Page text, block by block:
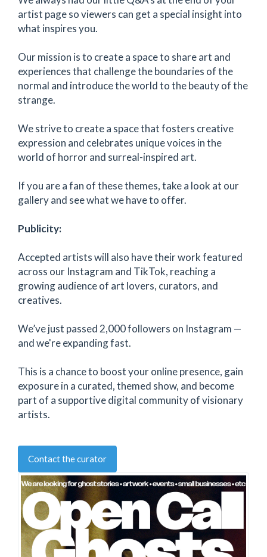
artist page so viewers can get a special insight into
what inspires you.
Our mission is to create a space to share art and
experiences that challenge the boundaries of the
normal and introduce the world to the beauty of the
strange.
We strive to create a space that fosters creative
expression and celebrates unique voices in the
world of horror and surreal-inspired art.
If you are a fan of these themes, take a look at our
gallery and see what we have to offer.
Publicity:
Accepted artists will also have their work featured
across our Instagram and TikTok, reaching a
growing audience of art lovers, curators, and
creatives.
We’ve just passed 2,000 followers on Instagram —
and we're expanding fast.
This is a chance to boost your online presence, gain
exposure in a curated, themed show, and become
part of a supportive digital community of visionary
artists.
Contact the curator